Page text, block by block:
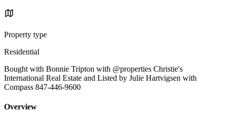
Property type
Residential
Bought with Bonnie Tripton with @properties Christie's
International Real Estate and Listed by Julie Hartvigsen with
Compass 847-446-9600
Overview